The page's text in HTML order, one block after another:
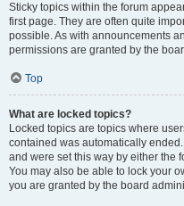
Sticky topics within the forum
first page. They are often quite
possible. As with announcements
permissions are granted by the
Top
What are locked topics?
Locked topics are topics where
contained was automatically
and were set this way by either the
You may also be able to lock your
you are granted by the board